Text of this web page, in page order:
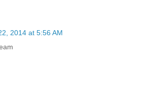
2014 at 5:56 AM